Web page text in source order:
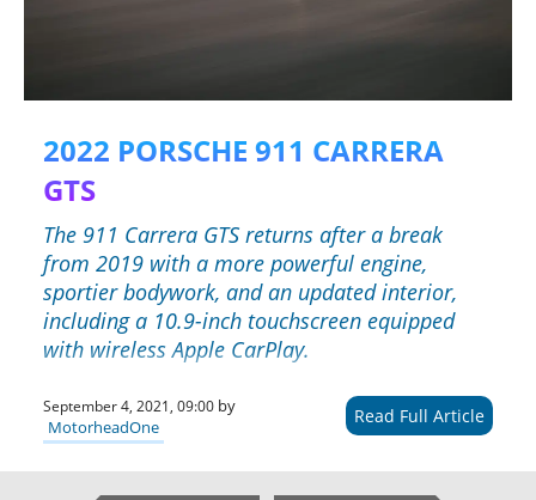
2022 PORSCHE 911 CARRERA
GTS
The 911 Carrera GTS returns after a break
from 2019 with a more powerful engine,
sportier bodywork, and an updated interior,
including a 10.9-inch touchscreen equipped
with wireless Apple CarPlay.
September 4, 2021, 09:00 by
MotorheadOne
Read Full Article